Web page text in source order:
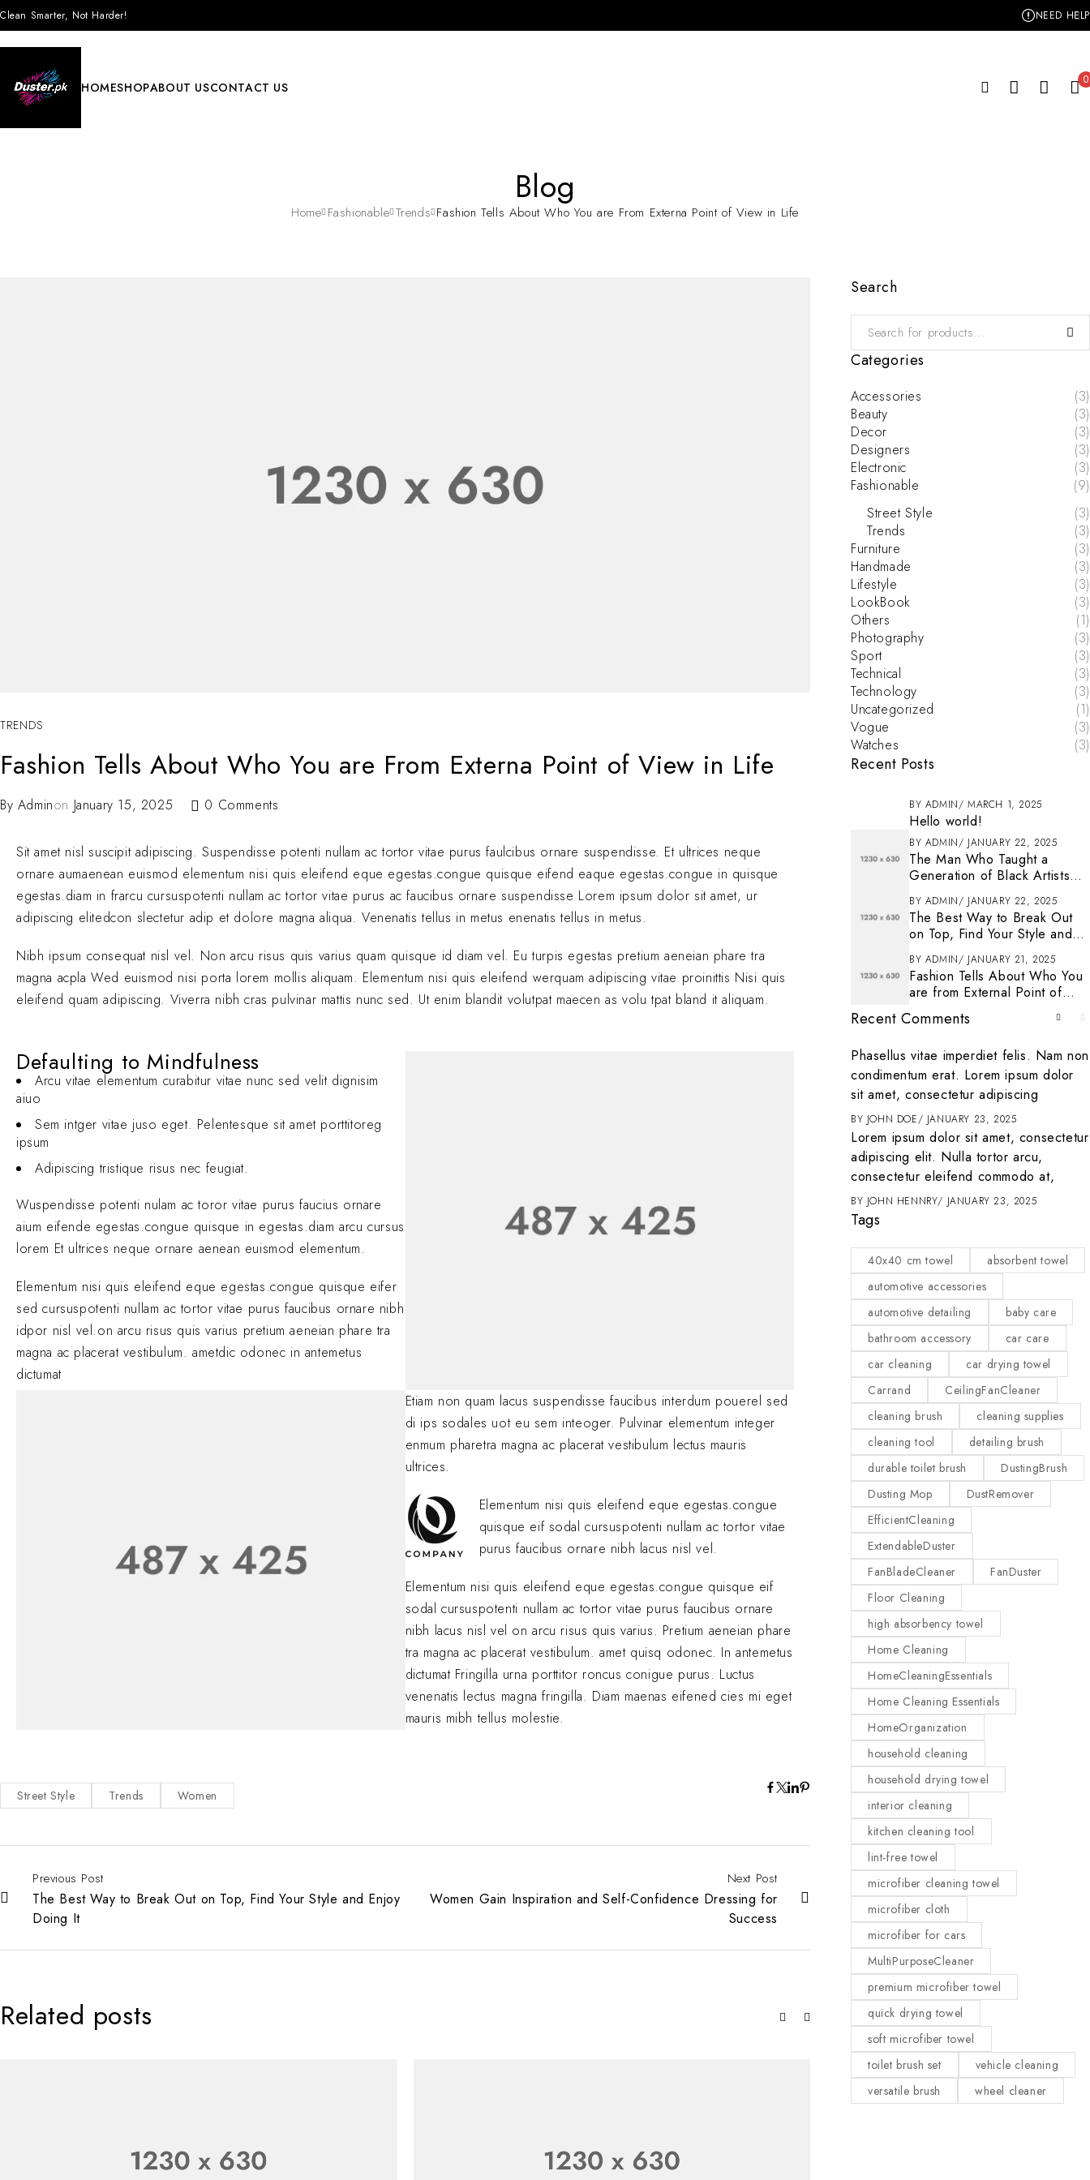
Clean Smarter, Not Harder! NEED HELP
HOMESHOPABOUT USCONTACT US 0
Blog
Home Fashionable Trends Fashion Tells About Who You are From Externa Point of View in Life
TRENDS
Fashion Tells About Who You are From Externa Point of View in Life
By Adminon January 15, 2025 0 Comments
Sit amet nisl suscipit adipiscing. Suspendisse potenti nullam ac tortor vitae purus faulcibus ornare suspendisse. Et ultrices neque
ornare aumaenean euismod elementum nisi quis eleifend eque egestas.congue quisque eifend eaque egestas.congue in quisque
egestas.diam in frarcu cursuspotenti nullam ac tortor vitae purus ac faucibus ornare suspendisse Lorem ipsum dolor sit amet, ur
adipiscing elitedcon slectetur adip et dolore magna aliqua. Venenatis tellus in metus enenatis tellus in metus.
Nibh ipsum consequat nisl vel. Non arcu risus quis varius quam quisque id diam vel. Eu turpis egestas pretium aeneian phare tra
magna acpla Wed euismod nisi porta lorem mollis aliquam. Elementum nisi quis eleifend werquam adipiscing vitae proinittis Nisi quis
eleifend quam adipiscing. Viverra nibh cras pulvinar mattis nunc sed. Ut enim blandit volutpat maecen as volu tpat bland it aliquam.
Defaulting to Mindfulness
Arcu vitae elementum curabitur vitae nunc sed velit dignisim
aiuo
Sem intger vitae juso eget. Pelentesque sit amet porttitoreg
ipsum
Adipiscing tristique risus nec feugiat.
Wuspendisse potenti nulam ac toror vitae purus faucius ornare
aium eifende egestas.congue quisque in egestas.diam arcu cursus
lorem Et ultrices neque ornare aenean euismod elementum.
Elementum nisi quis eleifend eque egestas.congue quisque eifer
sed cursuspotenti nullam ac tortor vitae purus faucibus ornare nibh
idpor nisl vel.on arcu risus quis varius pretium aeneian phare tra
magna ac placerat vestibulum. ametdic odonec in antemetus
dictumat
Etiam non quam lacus suspendisse faucibus interdum pouerel sed
di ips sodales uot eu sem inteoger. Pulvinar elementum integer
enmum pharetra magna ac placerat vestibulum lectus mauris
ultrices.
Elementum nisi quis eleifend eque egestas.congue
quisque eif sodal cursuspotenti nullam ac tortor vitae
purus faucibus ornare nibh lacus nisl vel.
Elementum nisi quis eleifend eque egestas.congue quisque eif
sodal cursuspotenti nullam ac tortor vitae purus faucibus ornare
nibh lacus nisl vel on arcu risus quis varius. Pretium aeneian phare
tra magna ac placerat vestibulum. amet quisq odonec. In antemetus
dictumat Fringilla urna porttitor roncus conigue purus. Luctus
venenatis lectus magna fringilla. Diam maenas eifened cies mi eget
mauris mibh tellus molestie.
Street Style Trends Women
Previous Post
The Best Way to Break Out on Top, Find Your Style and Enjoy
Doing It
Next Post
Women Gain Inspiration and Self-Confidence Dressing for
Success
Related posts
Search
Categories
Accessories
(3)
Beauty
(3)
Decor
(3)
Designers
(3)
Electronic
(3)
Fashionable
(9)
Street Style
(3)
Trends
(3)
Furniture
(3)
Handmade
(3)
Lifestyle
(3)
LookBook
(3)
Others
(1)
Photography
(3)
Sport
(3)
Technical
(3)
Technology
(3)
Uncategorized
(1)
Vogue
(3)
Watches
(3)
Recent Posts
BY ADMIN MARCH 1, 2025
Hello world!
BY ADMIN JANUARY 22, 2025
The Man Who Taught a
Generation of Black Artists
Get Latest Fashion
BY ADMIN JANUARY 22, 2025
The Best Way to Break Out
on Top, Find Your Style and
Enjoy Doing It
BY ADMIN JANUARY 21, 2025
Fashion Tells About Who You
are from External Point of
View in Life
Recent Comments
Phasellus vitae imperdiet felis. Nam non
condimentum erat. Lorem ipsum dolor
sit amet, consectetur adipiscing
BY JOHN DOE JANUARY 23, 2025
Lorem ipsum dolor sit amet, consectetur
adipiscing elit. Nulla tortor arcu,
consectetur eleifend commodo at,
BY JOHN HENNRY JANUARY 23, 2025
Tags
40x40 cm towel
absorbent towel
automotive accessories
automotive detailing
baby care
bathroom accessory
car care
car cleaning
car drying towel
Carrand
CeilingFanCleaner
cleaning brush
cleaning supplies
cleaning tool
detailing brush
durable toilet brush
DustingBrush
Dusting Mop
DustRemover
EfficientCleaning
ExtendableDuster
FanBladeCleaner
FanDuster
Floor Cleaning
high absorbency towel
Home Cleaning
HomeCleaningEssentials
Home Cleaning Essentials
HomeOrganization
household cleaning
household drying towel
interior cleaning
kitchen cleaning tool
lint-free towel
microfiber cleaning towel
microfiber cloth
microfiber for cars
MultiPurposeCleaner
premium microfiber towel
quick drying towel
soft microfiber towel
toilet brush set
vehicle cleaning
versatile brush
wheel cleaner